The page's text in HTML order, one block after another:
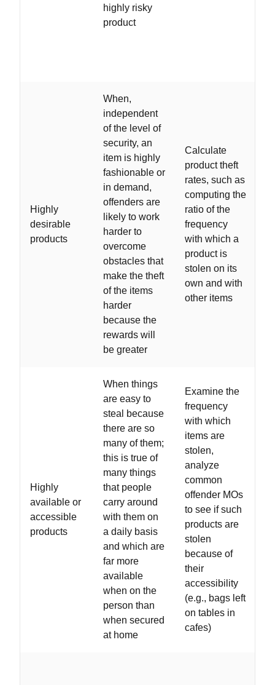
highly risky
product
Highly
desirable
products
When,
independent
of the level of
security, an
item is highly
fashionable or
in demand,
offenders are
likely to work
harder to
overcome
obstacles that
make the theft
of the items
harder
because the
rewards will
be greater
Calculate
product theft
rates, such as
computing the
ratio of the
frequency
with which a
product is
stolen on its
own and with
other items
Highly
available or
accessible
products
When things
are easy to
steal because
there are so
many of them;
this is true of
many things
that people
carry around
with them on
a daily basis
and which are
far more
available
when on the
person than
when secured
at home
Examine the
frequency
with which
items are
stolen,
analyze
common
offender MOs
to see if such
products are
stolen
because of
their
accessibility
(e.g., bags left
on tables in
cafes)